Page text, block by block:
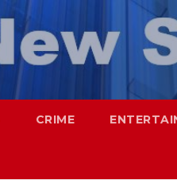
CRIME